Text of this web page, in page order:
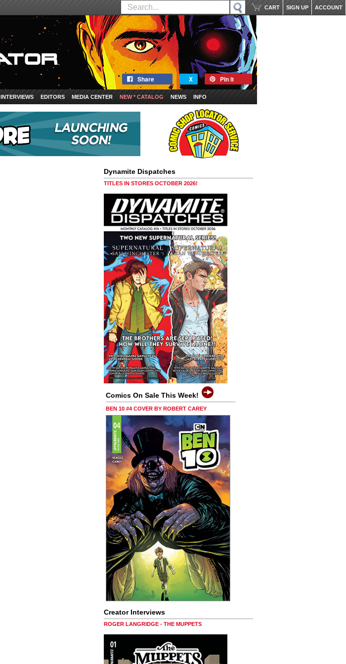
ACCOUNT
SIGN UP
CART
Share X Pin it
INTERVIEWS EDITORS MEDIA CENTER NEW * CATALOG NEWS INFO
Dynamite Dispatches
TITLES IN STORES OCTOBER 2026!
Comics On Sale This Week!
BEN 10 #4 COVER BY ROBERT CAREY
Creator Interviews
ROGER LANGRIDGE - THE MUPPETS